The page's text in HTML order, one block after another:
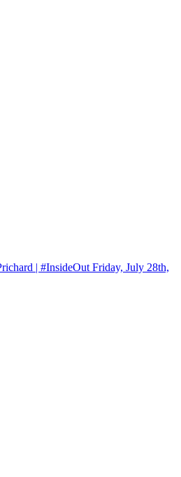
| #InsideOut Friday, July 28th,